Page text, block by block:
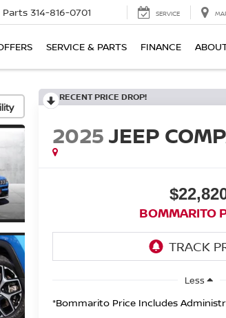
Parts 314-816-0701 SERVICE
SERVICE & PARTS FINANCE
RECENT PRICE DROP!
2025JEEP
BOMMARITO
Less
*Bommarito Price Includes